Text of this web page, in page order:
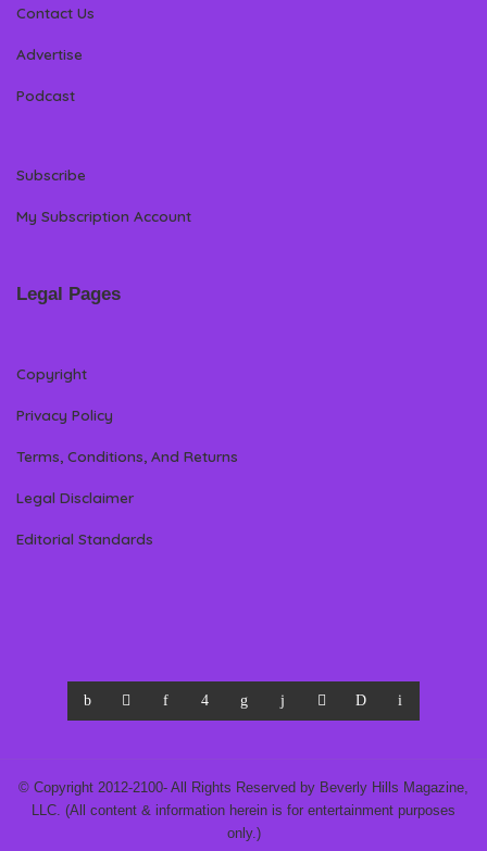
Contact Us
Advertise
Podcast
Subscribe
My Subscription Account
Legal Pages
Copyright
Privacy Policy
Terms, Conditions, And Returns
Legal Disclaimer
Editorial Standards
© Copyright 2012-2100- All Rights Reserved by Beverly Hills Magazine,
LLC. (All content & information herein is for entertainment purposes
only.)